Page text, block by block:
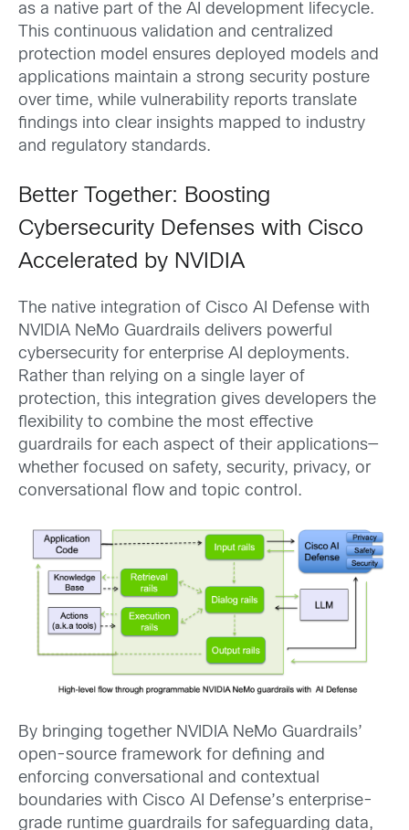
as a native part of the AI development lifecycle.
This continuous validation and centralized
protection model ensures deployed models and
applications maintain a strong security posture
over time, while vulnerability reports translate
findings into clear insights mapped to industry
and regulatory standards.
Better Together: Boosting
Cybersecurity Defenses with Cisco
Accelerated by NVIDIA
The native integration of Cisco AI Defense with
NVIDIA NeMo Guardrails delivers powerful
cybersecurity for enterprise AI deployments.
Rather than relying on a single layer of
protection, this integration gives developers the
flexibility to combine the most effective
guardrails for each aspect of their applications—
whether focused on safety, security, privacy, or
conversational flow and topic control.
By bringing together NVIDIA NeMo Guardrails’
open-source framework for defining and
enforcing conversational and contextual
boundaries with Cisco AI Defense’s enterprise-
grade runtime guardrails for safeguarding data,